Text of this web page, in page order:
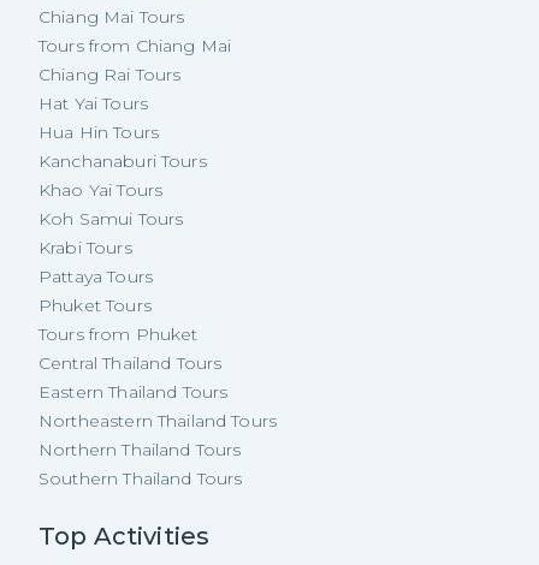
Chiang Mai Tours
Tours from Chiang Mai
Chiang Rai Tours
Hat Yai Tours
Hua Hin Tours
Kanchanaburi Tours
Khao Yai Tours
Koh Samui Tours
Krabi Tours
Pattaya Tours
Phuket Tours
Tours from Phuket
Central Thailand Tours
Eastern Thailand Tours
Northeastern Thailand Tours
Northern Thailand Tours
Southern Thailand Tours
Top Activities